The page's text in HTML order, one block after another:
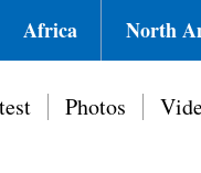
Africa North
Photos